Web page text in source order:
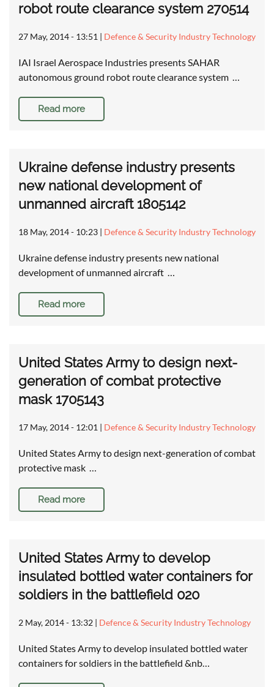
robot route clearance system 270514
27 May, 2014 - 13:51 | Defence & Security Industry Technology
IAI Israel Aerospace Industries presents SAHAR
autonomous ground robot route clearance system …
Read more
Ukraine defense industry presents
new national development of
unmanned aircraft 1805142
18 May, 2014 - 10:23 | Defence & Security Industry Technology
Ukraine defense industry presents new national
development of unmanned aircraft …
Read more
United States Army to design next-
generation of combat protective
mask 1705143
17 May, 2014 - 12:01 | Defence & Security Industry Technology
United States Army to design next-generation of combat
protective mask …
Read more
United States Army to develop
insulated bottled water containers for
soldiers in the battlefield 020
2 May, 2014 - 13:32 | Defence & Security Industry Technology
United States Army to develop insulated bottled water
containers for soldiers in the battlefield &nb…